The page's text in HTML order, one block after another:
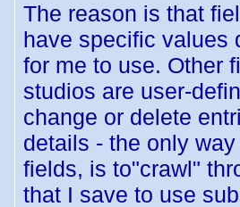
The reason is that
have specific values
for me to use. Other
studios are user-
change or delete
details - the only
fields, is to"crawl"
that I save to use